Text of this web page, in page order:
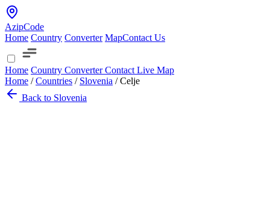
AzipCode
Home Country Converter MapContact Us
Home Country ConverterContact Live Map
Home / Countries / Slovenia / Celje
Back to Slovenia